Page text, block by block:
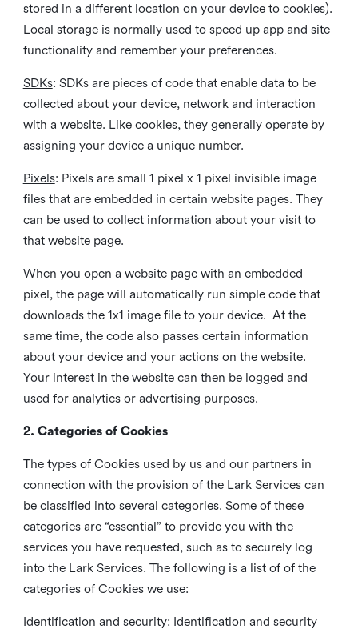
stored in a different location on your device to cookies).
Local storage is normally used to speed up app and site
functionality and remember your preferences.
SDKs: SDKs are pieces of code that enable data to be
collected about your device, network and interaction
with a website. Like cookies, they generally operate by
assigning your device a unique number.
Pixels: Pixels are small 1 pixel x 1 pixel invisible image
files that are embedded in certain website pages. They
can be used to collect information about your visit to
that website page.
When you open a website page with an embedded
pixel, the page will automatically run simple code that
downloads the 1x1 image file to your device. At the
same time, the code also passes certain information
about your device and your actions on the website.
Your interest in the website can then be logged and
used for analytics or advertising purposes.
2. Categories of Cookies
The types of Cookies used by us and our partners in
connection with the provision of the Lark Services can
be classified into several categories. Some of these
categories are “essential” to provide you with the
services you have requested, such as to securely log
into the Lark Services. The following is a list of of the
categories of Cookies we use:
Identification and security: Identification and security